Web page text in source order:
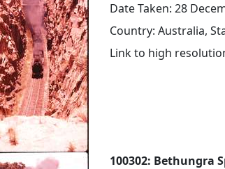
Date Taken: 28
Country: Australia,
Link to high
100302: Bethungra